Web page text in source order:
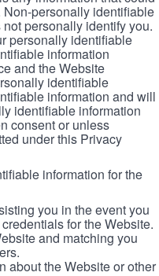
personally identifiable
personally identify you.
personally identifiable
information
and the Website
identifiable
information and will
identifiable information
consent or unless
under this Privacy
information for the
you in the event you
for the Website.
and matching you
about the Website or other